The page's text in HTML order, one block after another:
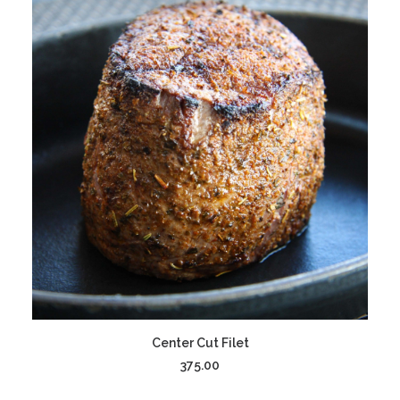
ADD TO CART
Center Cut Filet
375.00